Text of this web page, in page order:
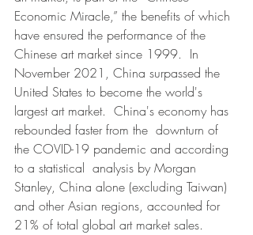
Economic Miracle,” the benefits of which
have ensured the performance of the
Chinese art market since 1999.  In
November 2021, China surpassed the
United States to become the world's
largest art market.  China's economy has
rebounded faster from the  downturn of
the COVID-19 pandemic and according
to a statistical  analysis by Morgan
Stanley, China alone (excluding Taiwan)
and other Asian regions, accounted for
21% of total global art market sales.